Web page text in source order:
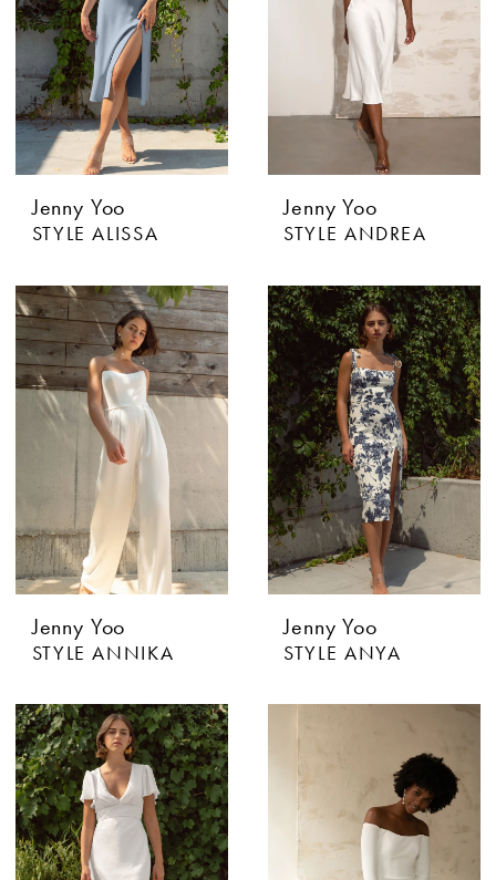
Jenny Yoo
STYLE ALISSA
Jenny Yoo
STYLE ANDREA
Jenny Yoo
STYLE ANNIKA
Jenny Yoo
STYLE ANYA